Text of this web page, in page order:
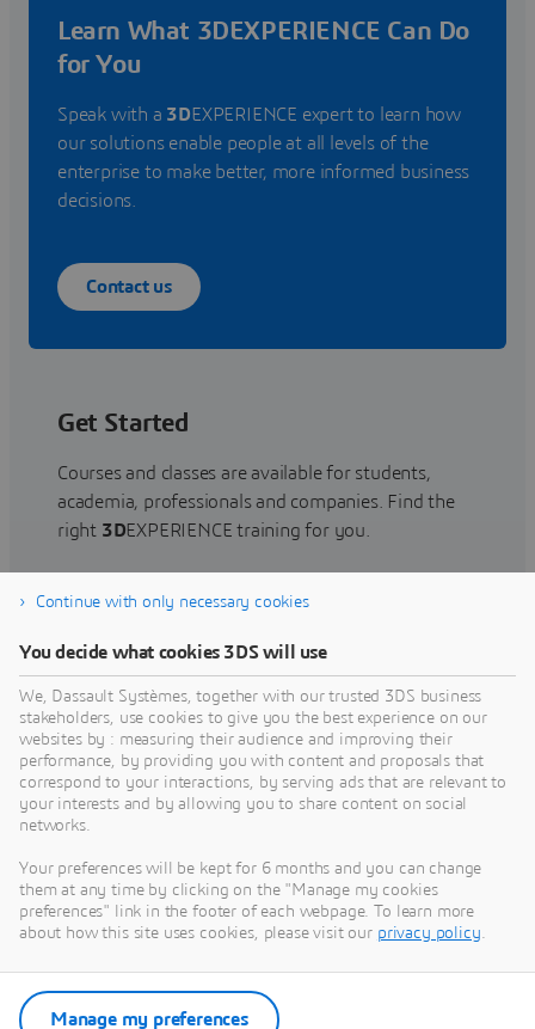
Learn What 3DEXPERIENCE Can Do
for You
Speak with a 3DEXPERIENCE expert to learn how
our solutions enable people at all levels of the
enterprise to make better, more informed business
decisions.
Contact us
Get Started
Courses and classes are available for students,
academia, professionals and companies. Find the
right 3DEXPERIENCE training for you.
Find training
Get Help
Find information on software & hardware
certification, software downloads, user
documentation, support contact and services
offering
Get support
Get services
Continue with only necessary cookies
You decide what cookies 3DS will use
We, Dassault Systèmes, together with our trusted 3DS business
stakeholders, use cookies to give you the best experience on our
websites by : measuring their audience and improving their
performance, by providing you with content and proposals that
correspond to your interactions, by serving ads that are relevant to
your interests and by allowing you to share content on social
networks.
Your preferences will be kept for 6 months and you can change
them at any time by clicking on the "Manage my cookies
preferences" link in the footer of each webpage. To learn more
about how this site uses cookies, please visit our privacy policy.
Manage my preferences